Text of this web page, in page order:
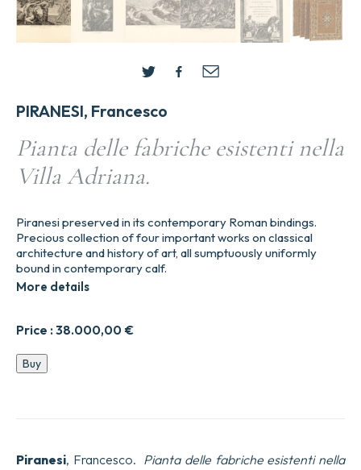
PIRANESI, Francesco
Pianta delle fabriche esistenti nella
Villa Adriana.
Price :38.000,00 €
Piranesi preserved in its contemporary Roman bindings.
Precious collection of four important works on classical
architecture and history of art, all sumptuously uniformly
bound in contemporary calf.
More details
Pianta
delle
quantity
Buy
Piranesi, Francesco. Pianta delle fabriche esistenti nella